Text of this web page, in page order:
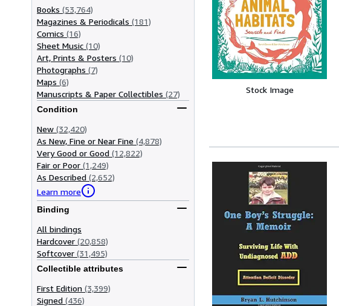
Books (53,764)
Magazines & Periodicals (181)
Comics (16)
Sheet Music (10)
Art, Prints & Posters (10)
Photographs (7)
Maps (6)
Manuscripts & Paper Collectibles (27)
Condition
New (32,420)
As New, Fine or Near Fine (4,878)
Very Good or Good (12,822)
Fair or Poor (1,249)
As Described (2,652)
Learn more
Binding
All bindings
Hardcover (20,858)
Softcover (31,495)
Collectible attributes
First Edition (3,399)
Signed (436)
Stock Image